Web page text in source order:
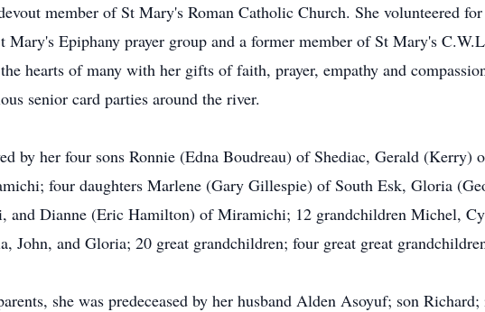
member of St Mary's Roman Catholic Church. She volunteered
Mary's Epiphany prayer group and a former member of St Mary's
hearts of many with her gifts of faith, prayer, empathy and
senior card parties around the river.
by her four sons Ronnie (Edna Boudreau) of Shediac, Gerald
four daughters Marlene (Gary Gillespie) of South Esk, Gloria
and Dianne (Eric Hamilton) of Miramichi; 12 grandchildren Michel,
John, and Gloria; 20 great grandchildren; four great great
she was predeceased by her husband Alden Asoyuf; son